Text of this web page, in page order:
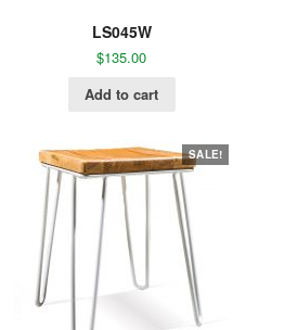
LS045W
$135.00
Add to cart
SALE!